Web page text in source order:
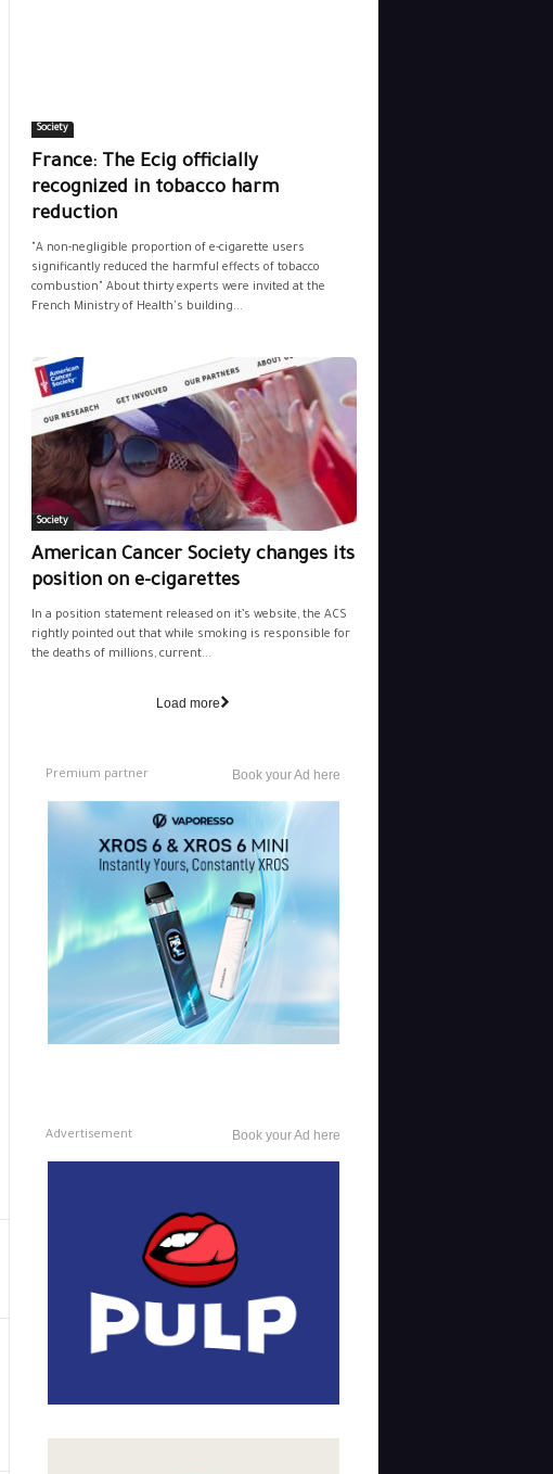
Society
France: The Ecig officially
recognized in tobacco harm
reduction
"A non-negligible proportion of e-cigarette users
significantly reduced the harmful effects of tobacco
combustion" About thirty experts were invited at the
French Ministry of Health's building...
Society
American Cancer Society changes its
position on e-cigarettes
In a position statement released on it’s website, the ACS
rightly pointed out that while smoking is responsible for
the deaths of millions, current...
Load more
Premium partner Book your Ad here
Advertisement Book your Ad here